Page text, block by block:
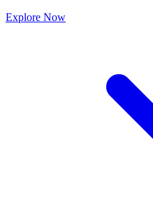
Explore Now